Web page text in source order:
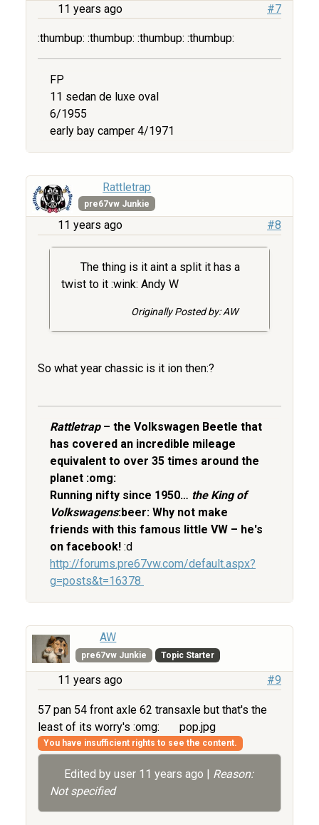
11 years ago #7
:thumbup: :thumbup: :thumbup: :thumbup:
FP
11 sedan de luxe oval
6/1955
early bay camper 4/1971
Rattletrap
pre67vw Junkie
11 years ago #8
The thing is it aint a split it has a
twist to it :wink: Andy W
Originally Posted by: AW
So what year chassic is it ion then:?
Rattletrap– the Volkswagen Beetle that
has covered an incredible mileage
equivalent to over 35 times around the
planet :omg:
Running nifty since 1950… the King of
Volkswagens:beer: Why not make
friends with this famous little VW – he's
on facebook! :d
http://forums.pre67vw.com/default.aspx?
g=posts&t=16378
AW
pre67vw Junkie Topic Starter
11 years ago #9
57 pan 54 front axle 62 transaxle but that's the
least of its worry's :omg:
pop.jpg
You have insufficient rights to see the content.
Edited by user 11 years ago | Reason:
Not specified